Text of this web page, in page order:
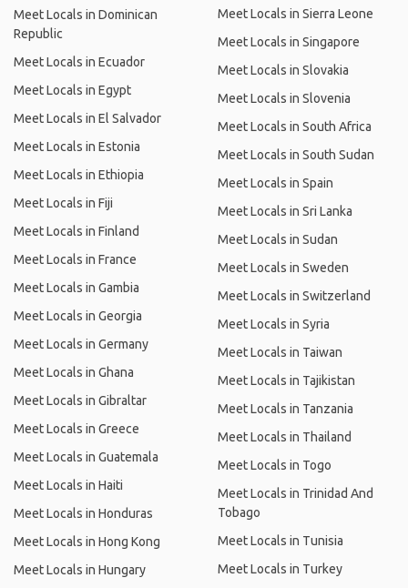
Meet Locals in Dominican
Republic
Meet Locals in Ecuador
Meet Locals in Egypt
Meet Locals in El Salvador
Meet Locals in Estonia
Meet Locals in Ethiopia
Meet Locals in Fiji
Meet Locals in Finland
Meet Locals in France
Meet Locals in Gambia
Meet Locals in Georgia
Meet Locals in Germany
Meet Locals in Ghana
Meet Locals in Gibraltar
Meet Locals in Greece
Meet Locals in Guatemala
Meet Locals in Haiti
Meet Locals in Honduras
Meet Locals in Hong Kong
Meet Locals in Hungary
Meet Locals in Sierra Leone
Meet Locals in Singapore
Meet Locals in Slovakia
Meet Locals in Slovenia
Meet Locals in South Africa
Meet Locals in South Sudan
Meet Locals in Spain
Meet Locals in Sri Lanka
Meet Locals in Sudan
Meet Locals in Sweden
Meet Locals in Switzerland
Meet Locals in Syria
Meet Locals in Taiwan
Meet Locals in Tajikistan
Meet Locals in Tanzania
Meet Locals in Thailand
Meet Locals in Togo
Meet Locals in Trinidad And
Tobago
Meet Locals in Tunisia
Meet Locals in Turkey